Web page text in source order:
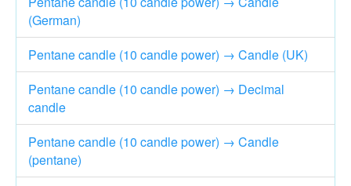
(German)
Pentane candle (10 candle power) → Candle (UK)
Pentane candle (10 candle power) → Decimal
candle
Pentane candle (10 candle power) → Candle
(pentane)